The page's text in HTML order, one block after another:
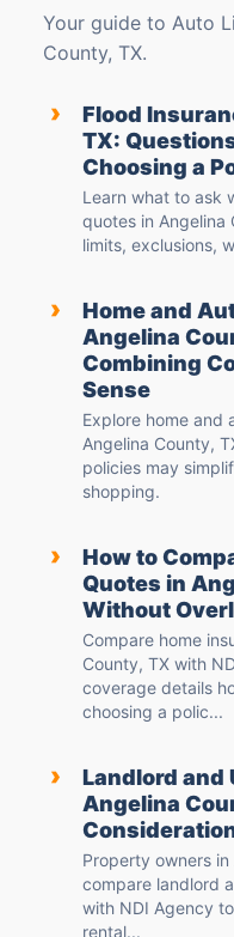
Your guide to Auto
County, TX.
›
Flood
TX:
Choosing a
Learn what to ask
quotes in Angelina
limits, exclusions,
›
Home and
Angelina
Combining
Sense
Explore home and
Angelina County,
policies may
shopping.
›
How to
Quotes in
Without
Compare home
County, TX with
coverage details
choosing a polic...
›
Landlord and
Angelina
Property owners
compare landlord
with NDI Agency
rental...